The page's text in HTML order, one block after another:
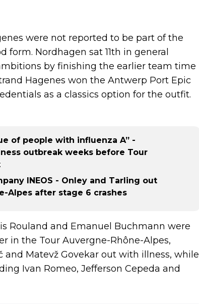
were not reported to be part of the
Nordhagen sat 11th in general
by finishing the earlier team time
Hagenes won the Antwerp Port Epic
as a classics option for the outfit.
of people with influenza A” -
outbreak weeks before Tour
INEOS - Onley and Tarling out
Alpes after stage 6 crashes
Rouland and Emanuel Buchmann were
in the Tour Auvergne-Rhône-Alpes,
Matevž Govekar out with illness, while
Ivan Romeo, Jefferson Cepeda and